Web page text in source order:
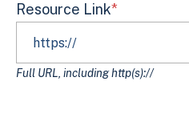
Resource Link*
Full URL, including http(s)://